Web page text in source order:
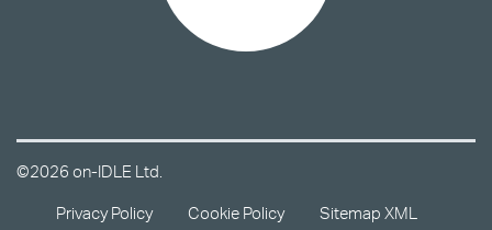
©2026 on-IDLE Ltd.
Privacy Policy
Cookie Policy Sitemap XML